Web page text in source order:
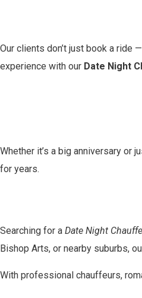
Our clients don’t just book a ride
experience with our Date Night
Whether it’s a big anniversary or
for years.
Searching for a Date Night
Bishop Arts, or nearby suburbs,
With professional chauffeurs,